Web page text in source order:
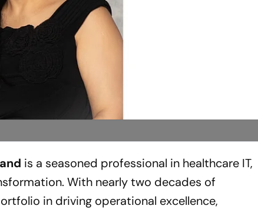
is a seasoned professional in healthcare IT,
With nearly two decades of
in driving operational excellence,